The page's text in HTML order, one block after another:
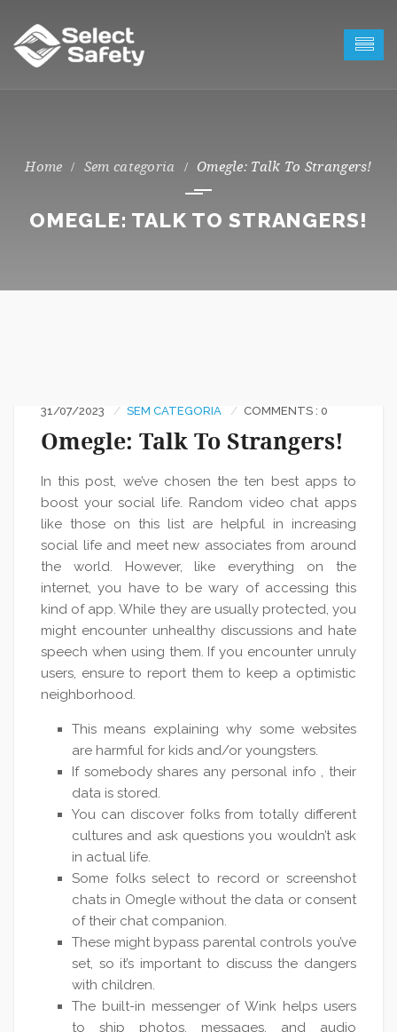
Sem categoria Omegle: Talk To Strangers!
OMEGLE: TALK TO STRANGERS!
31/07/2023 SEM CATEGORIA COMMENTS : 0
Omegle: Talk To Strangers!
In this post, we’ve chosen the ten best apps to
boost your social life. Random video chat apps
like those on this list are helpful in increasing
social life and meet new associates from around
the world. However, like everything on the
internet, you have to be wary of accessing this
kind of app. While they are usually protected, you
might encounter unhealthy discussions and hate
speech when using them. If you encounter unruly
users, ensure to report them to keep a optimistic
neighborhood.
This means explaining why some websites
are harmful for kids and/or youngsters.
If somebody shares any personal info , their
data is stored.
You can discover folks from totally different
cultures and ask questions you wouldn’t ask
in actual life.
Some folks select to record or screenshot
chats in Omegle without the data or consent
of their chat companion.
These might bypass parental controls you’ve
set, so it’s important to discuss the dangers
with children.
The built-in messenger of Wink helps users
to ship photos, messages, and audio